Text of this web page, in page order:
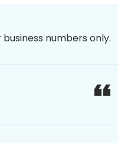
numbers only.